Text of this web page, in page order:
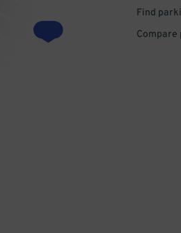
Find
Compare